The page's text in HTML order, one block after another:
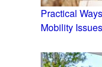
Practical
Mobility Issues